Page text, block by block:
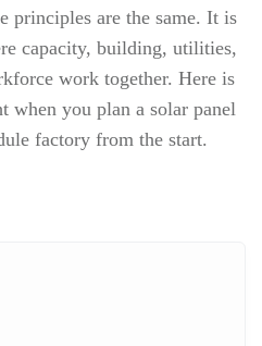
principles are the same. It is
capacity, building, utilities,
work together. Here is
when you plan a solar panel
factory from the start.